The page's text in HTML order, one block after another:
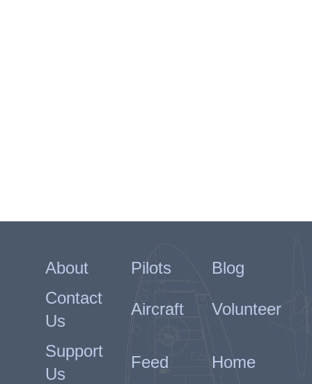
About Pilots
Blog
Contact
Us
Aircraft Volunteer
Support
Us
Feed Home